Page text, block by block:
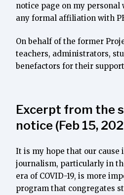
notice page on my personal
any formal affiliation with
On behalf of the former
teachers, administrators,
benefactors for their
Excerpt from the
notice (Feb 15,
It is my hope that our cause
journalism, particularly in
era of COVID-19, is more
program that congregates